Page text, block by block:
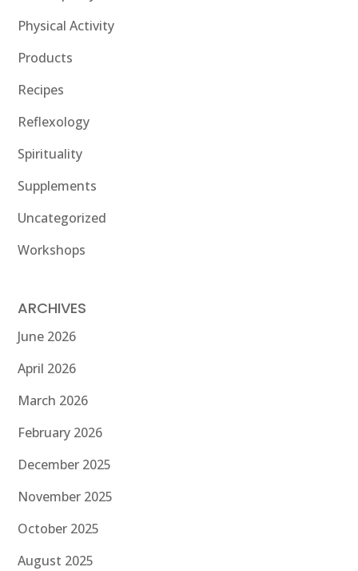
Physical Activity
Products
Recipes
Reflexology
Spirituality
Supplements
Uncategorized
Workshops
ARCHIVES
June 2026
April 2026
March 2026
February 2026
December 2025
November 2025
October 2025
August 2025